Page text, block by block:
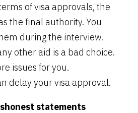
of visa approvals, the
the final authority. You
during the interview.
other aid is a bad choice.
issues for you.
delay your visa approval.
statements